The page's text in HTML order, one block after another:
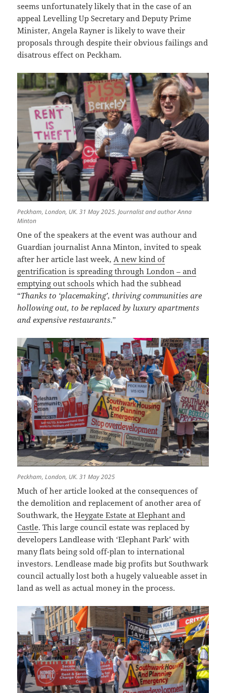
seems unfortunately likely that in the case of an
appeal Levelling Up Secretary and Deputy Prime
Minister, Angela Rayner is likely to wave their
proposals through despite their obvious failings and
disatrous effect on Peckham.
Peckham, London, UK. 31 May 2025. Journalist and author Anna
Minton
One of the speakers at the event was authour and
Guardian journalist Anna Minton, invited to speak
after her article last week, A new kind of
gentrification is spreading through London – and
emptying out schools which had the subhead
“Thanks to ‘placemaking’, thriving communities are
hollowing out, to be replaced by luxury apartments
and expensive restaurants.”
Peckham, London, UK. 31 May 2025
Much of her article looked at the consequences of
the demolition and replacement of another area of
Southwark, theHeygate Estate at Elephant and
Castle. This large council estate was replaced by
developers Landlease with ‘Elephant Park’ with
many flats being sold off-plan to international
investors. Lendlease made big profits but Southwark
council actually lost both a hugely valueable asset in
land as well as actual money in the process.